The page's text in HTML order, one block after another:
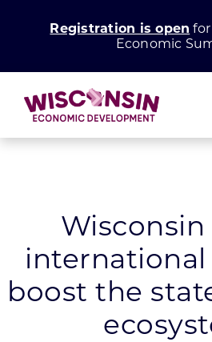
Registration is open
Economic
Grow Your Business
Enhance Your
About WEDC
boost the